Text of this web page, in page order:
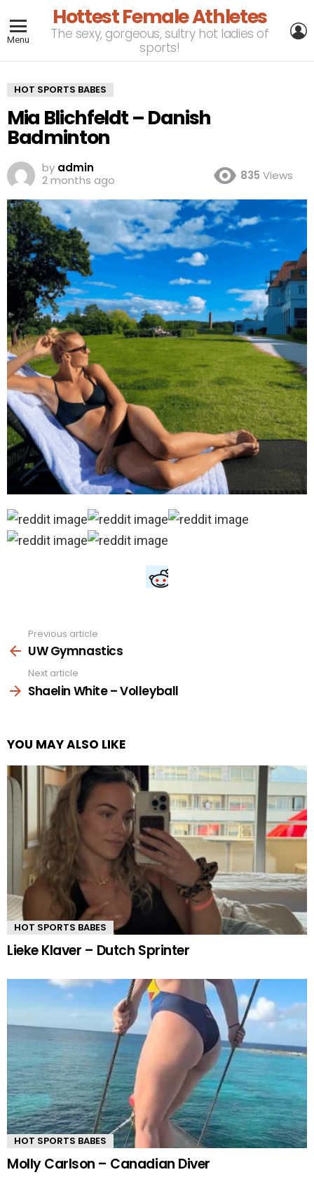
Menu
Hottest Female Athletes
The sexy, gorgeous, sultry hot ladies of
sports!
HOT SPORTS BABES
Mia Blichfeldt – Danish
Badminton
by admin
2 months ago
835 Views
more
Previous article
UW Gymnastics
Next article
Shaelin White – Volleyball
YOU MAY ALSO LIKE
HOT SPORTS BABES
Lieke Klaver – Dutch Sprinter
HOT SPORTS BABES
Molly Carlson – Canadian Diver